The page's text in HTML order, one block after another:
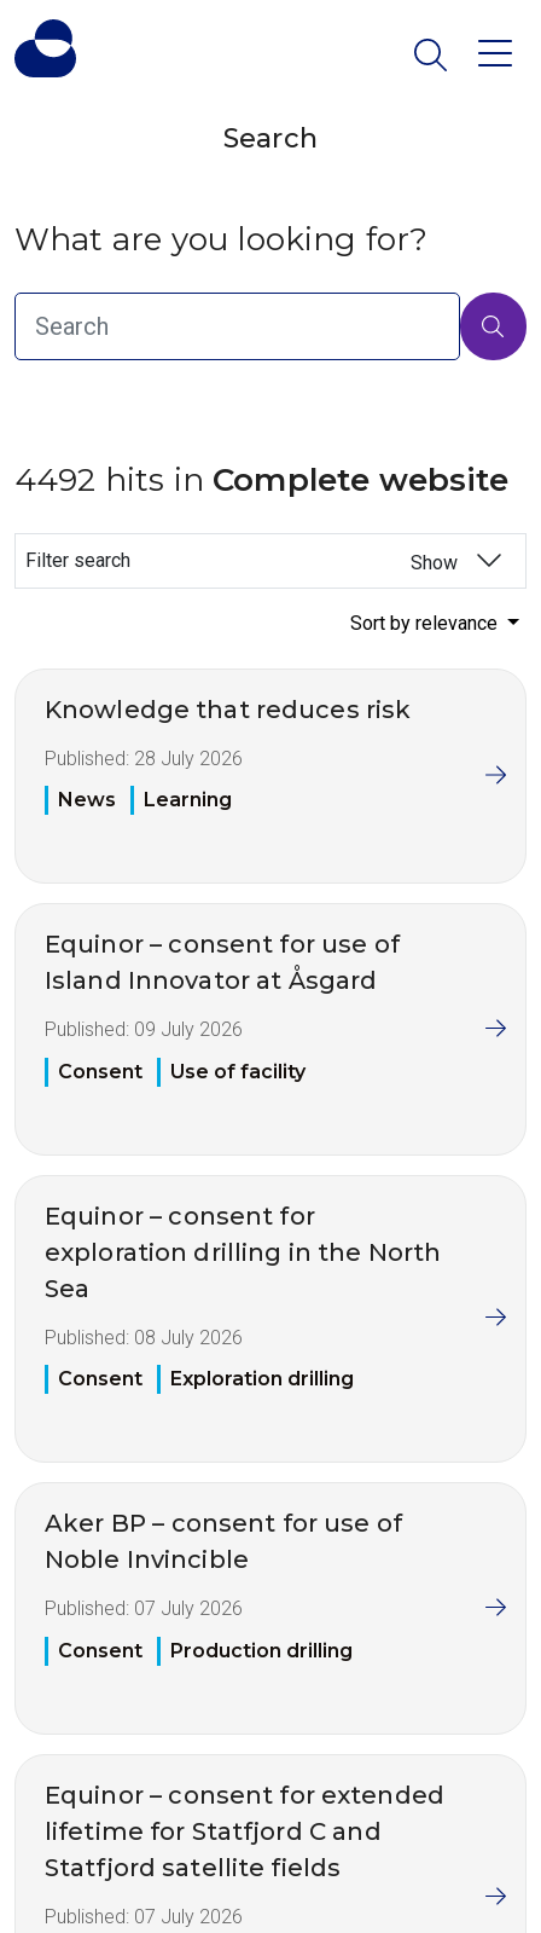
Search
What are you looking for?
4492 hits in Complete website
Filter search Show
Sort by relevance
Knowledge that reduces risk
Published: 28 July 2026
News
Learning
Equinor – consent for use of
Island Innovator at Åsgard
Published: 09 July 2026
Consent
Use of facility
Equinor – consent for
exploration drilling in the North
Sea
Published: 08 July 2026
Consent
Exploration drilling
Aker BP – consent for use of
Noble Invincible
Published: 07 July 2026
Consent
Production drilling
Equinor – consent for extended
lifetime for Statfjord C and
Statfjord satellite fields
Published: 07 July 2026